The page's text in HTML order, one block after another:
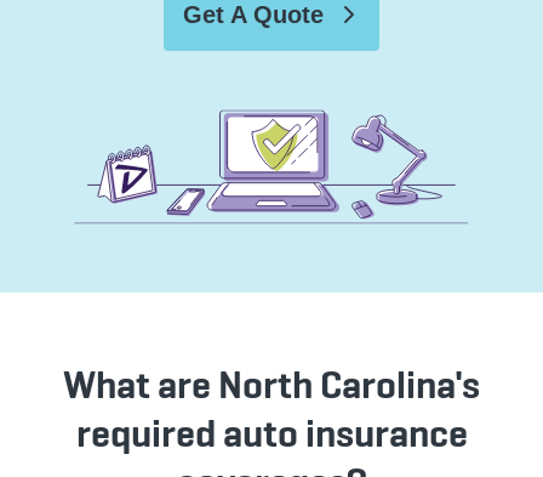
Get A Quote
What are North Carolina's
required auto insurance